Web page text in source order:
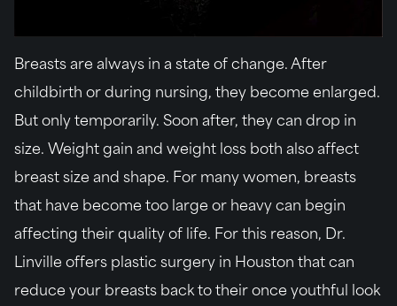
Breasts are always in a state of change. After
childbirth or during nursing, they become enlarged.
But only temporarily. Soon after, they can drop in
size. Weight gain and weight loss both also affect
breast size and shape. For many women, breasts
that have become too large or heavy can begin
affecting their quality of life. For this reason, Dr.
Linville offers plastic surgery in Houston that can
reduce your breasts back to their once youthful look